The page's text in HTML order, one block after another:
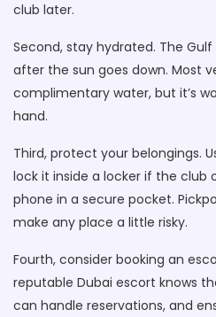
club later.
Second, stay hydrated. The
after the sun goes down. Most
complimentary water, but it’s
hand.
Third, protect your belongings.
lock it inside a locker if the club
phone in a secure pocket.
make any place a little risky.
Fourth, consider booking an
reputable Dubai escort knows
can handle reservations, and